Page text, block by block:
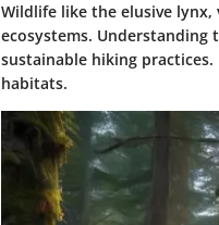
Wildlife like the elusive
ecosystems.
sustainable hiking
habitats.